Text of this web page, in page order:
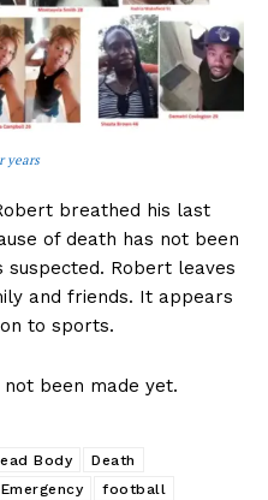
years
breathed his last
of death has not been
Robert leaves
and friends. It appears
to sports.
been made yet.
Body
Death
Emergency
football